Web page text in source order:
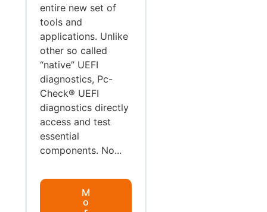
entire new set of
tools and
applications. Unlike
other so called
“native” UEFI
diagnostics, Pc-
Check® UEFI
diagnostics directly
access and test
essential
components. No...
M
o